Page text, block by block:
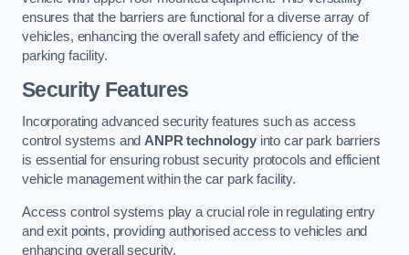
ensures that the barriers are functional for a diverse array of
vehicles, enhancing the overall safety and efficiency of the
parking facility.
Security Features
Incorporating advanced security features such as access
control systems and ANPR technologyinto car park barriers
is essential for ensuring robust security protocols and efficient
vehicle management within the car park facility.
Access control systems play a crucial role in regulating entry
and exit points, providing authorised access to vehicles and
enhancing overall security.